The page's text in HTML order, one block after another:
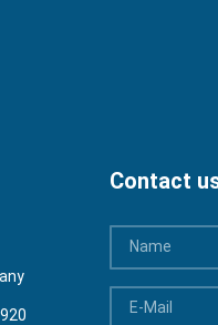
Contact